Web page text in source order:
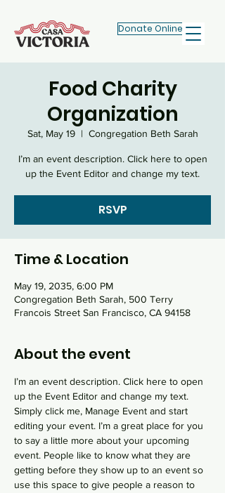
Donate Online
Food Charity
Organization
Sat, May 19
  |
Congregation Beth Sarah
I’m an event description. Click here to open
RSVP
Time & Location
May 19, 2035, 6:00 PM
Congregation Beth Sarah, 500 Terry
Francois Street San Francisco, CA 94158
About the event
I’m an event description. Click here to open
up the Event Editor and change my text.
Simply click me, Manage Event and start
editing your event. I’m a great place for you
to say a little more about your upcoming
event. People like to know what they are
getting before they show up to an event so
use this space to give people a reason to